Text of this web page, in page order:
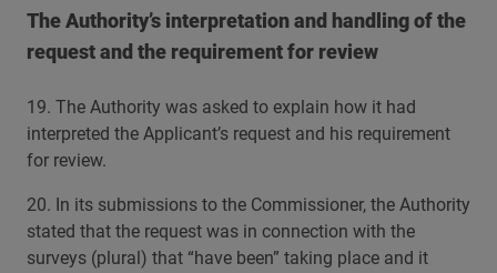
The Authority’s interpretation and handling of the
request and the requirement for review
19. The Authority was asked to explain how it had
interpreted the Applicant’s request and his requirement
for review.
20. In its submissions to the Commissioner, the Authority
stated that the request was in connection with the
surveys (plural) that “have been” taking place and it